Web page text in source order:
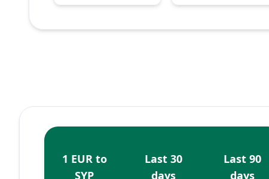
1 EUR to
SYP
Last 30
days
Last 90
days